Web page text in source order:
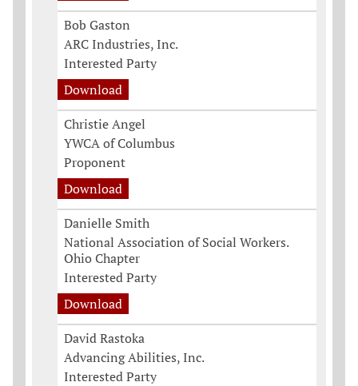
Bob Gaston
ARC Industries, Inc.
Interested Party
Download
Christie Angel
YWCA of Columbus
Proponent
Download
Danielle Smith
National Association of Social Workers.
Ohio Chapter
Interested Party
Download
David Rastoka
Advancing Abilities, Inc.
Interested Party